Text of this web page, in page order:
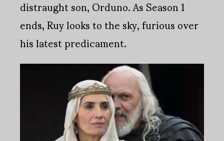
distraught son, Orduno. As Season 1
ends, Ruy looks to the sky, furious over
his latest predicament.